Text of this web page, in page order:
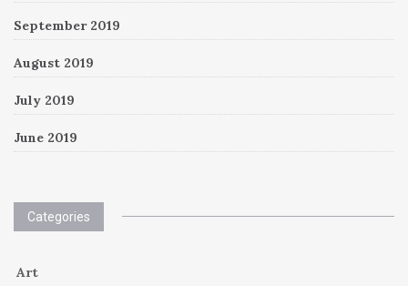
September 2019
August 2019
July 2019
June 2019
Categories
Art